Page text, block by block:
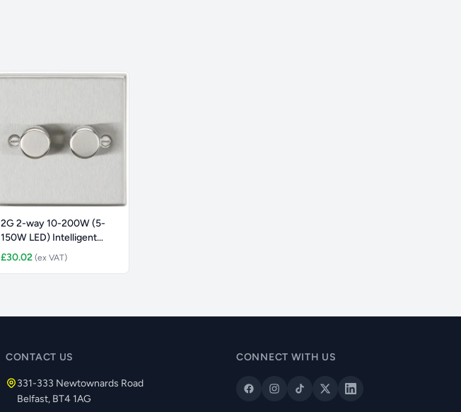
2G 2-way 10-200W (5-
150W LED) Intelligent
dimmer -
£30.02 (ex VAT)
CONTACT US
331-333 Newtownards Road
Belfast, BT4 1AG
CONNECT WITH US